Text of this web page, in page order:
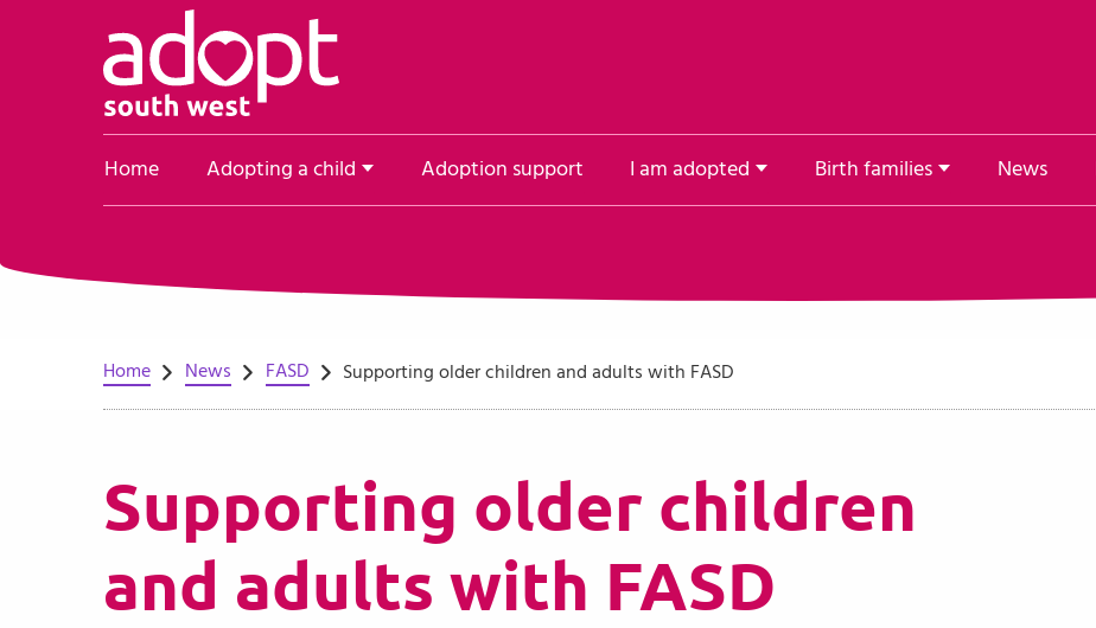
Skip to content
Home Adopting a child Adoption support I am adopted Birth families News
Home News FASD Supporting older children and adults with FASD
Supporting older children
and adults with FASD